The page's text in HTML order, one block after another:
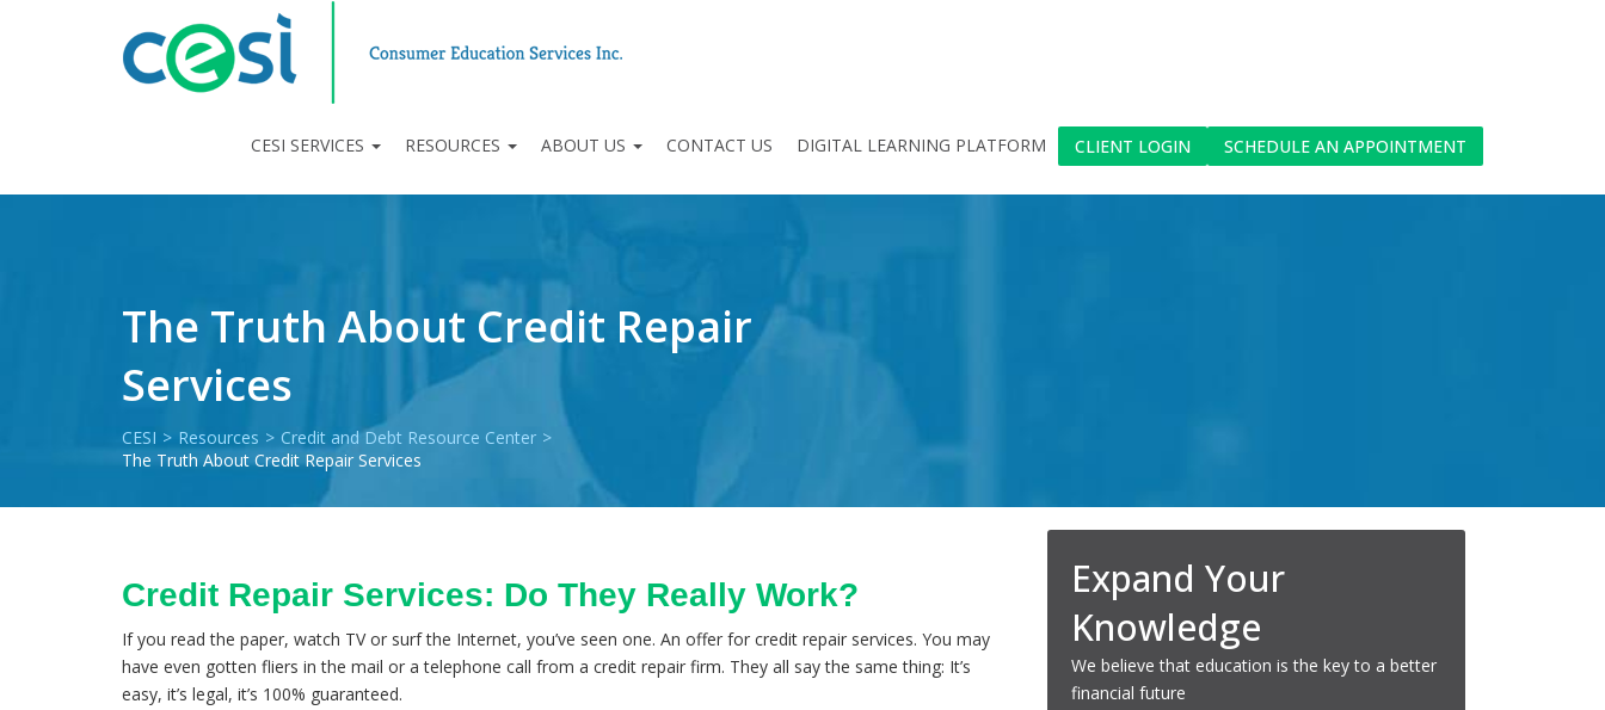
CESI SERVICES RESOURCES ABOUT US CONTACT US DIGITAL LEARNING PLATFORM CLIENT LOGIN SCHEDULE AN APPOINTMENT
The Truth About Credit Repair
Services
CESI > Resources > Credit and Debt Resource Center >
The Truth About Credit Repair Services
Credit Repair Services: Do They Really Work?
If you read the paper, watch TV or surf the Internet, you’ve seen one. An offer for credit repair services. You may
have even gotten fliers in the mail or a telephone call from a credit repair firm. They all say the same thing: It’s
easy, it’s legal, it’s 100% guaranteed.
Expand Your
Knowledge
We believe that education is the key to a better
financial future